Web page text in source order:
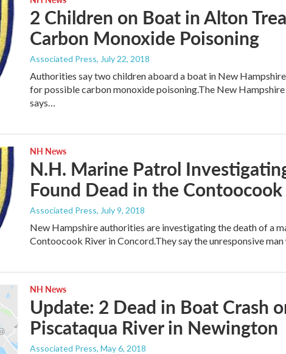
2 Children on Boat in Alton
Carbon Monoxide Poisoning
Associated Press, July 22, 2018
Authorities say two children aboard a boat in New
for possible carbon monoxide poisoning.The New
says…
NH News
N.H. Marine Patrol
Found Dead in the
Associated Press, July 9, 2018
New Hampshire authorities are investigating the death of a
Contoocook River in Concord.They say the unresponsive
NH News
Update: 2 Dead in Boat Crash
Piscataqua River in Newington
Associated Press, May 6, 2018